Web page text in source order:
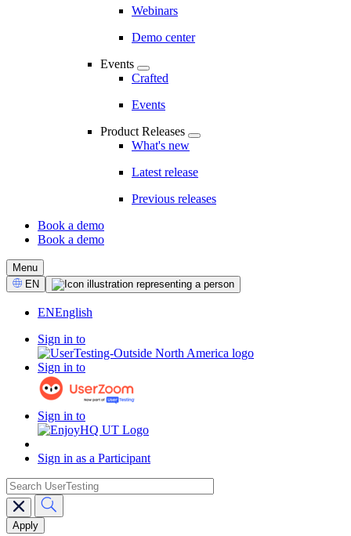
Webinars
Demo center
Events
Crafted
Events
Product Releases
What's new
Latest release
Previous releases
CTA
Book a demo
Book a demo
Menu
Select
Language
EN
ENEnglish
Sign in to
Sign in to
Sign in to
Sign in as a Participant
Main
navigation
search